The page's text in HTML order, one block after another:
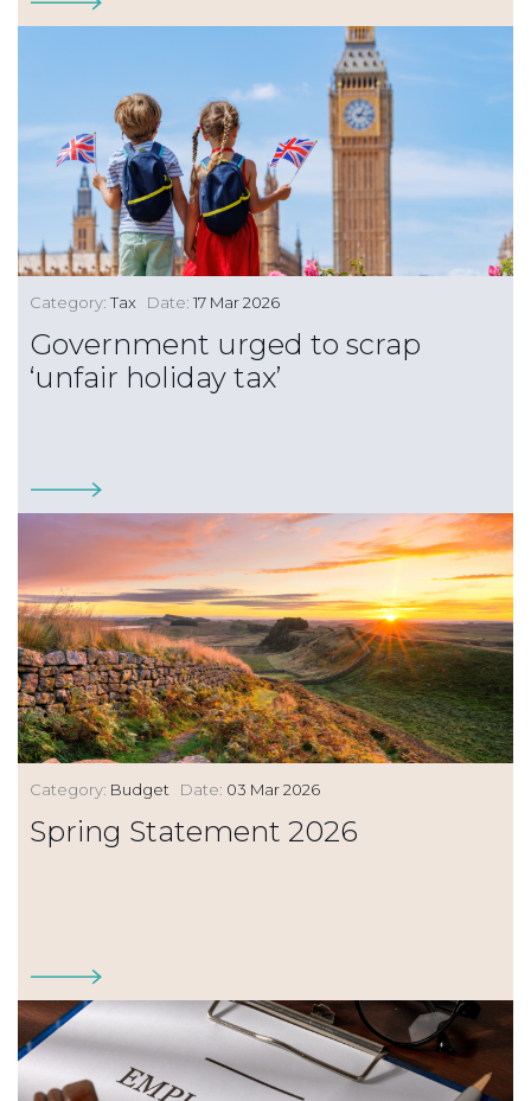
Category: Tax Date: 17 Mar 2026
Government urged to scrap
‘unfair holiday tax’
Category: Budget Date: 03 Mar 2026
Spring Statement 2026